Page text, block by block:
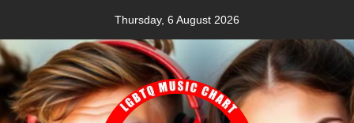
content
Thursday, 6 August 2026